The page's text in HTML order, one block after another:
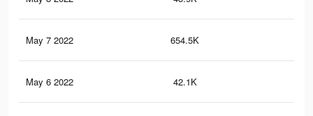
May 7 2022 654.5K
May 6 2022 42.1K